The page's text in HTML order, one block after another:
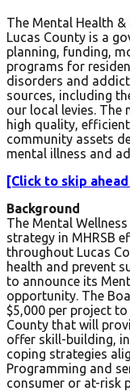
The Mental Health &
Lucas County is a
planning, funding,
programs for
disorders and
sources, including
our local levies. The
high quality,
community assets
mental illness and
[Click to skip
Background
The Mental
strategy in MHRSB
throughout Lucas
health and prevent
to announce its
opportunity. The
$5,000 per project
County that will
offer skill-building,
coping strategies
Programming and
consumer or at-risk